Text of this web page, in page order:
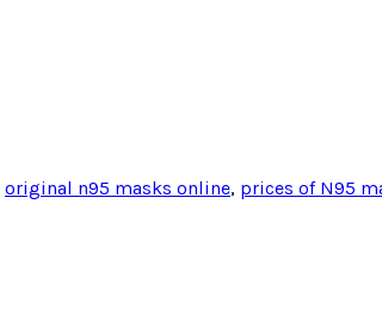
original n95 masks online, prices of N95